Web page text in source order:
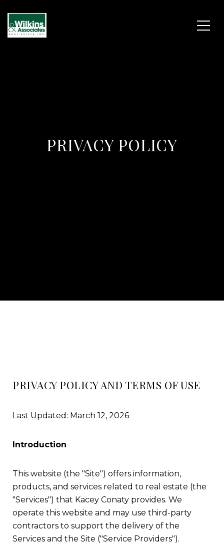
PRIVACY POLICY
PRIVACY POLICY AND TERMS OF USE
Last Updated: March 12, 2026
Introduction
This website (the "Site") offers information,
products, and services related to real estate (the
"Services") that Kacey Conaty provides. We
operate this website and may use third-party
contractors to support the delivery of the
Services and the Site ("Service Providers").